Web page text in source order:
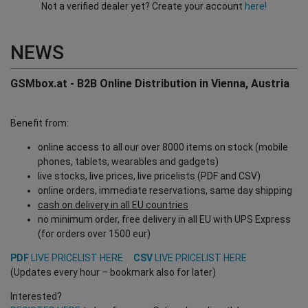
Not a verified dealer yet? Create your account here!
NEWS
GSMbox.at - B2B Online Distribution in Vienna, Austria
Benefit from:
online access to all our over 8000 items on stock (mobile
phones, tablets, wearables and gadgets)
live stocks, live prices, live pricelists (PDF and CSV)
online orders, immediate reservations, same day shipping
cash on delivery in all EU countries
no minimum order, free delivery in all EU with UPS Express
(for orders over 1500 eur)
PDF LIVE PRICELIST HERE CSV
LIVE PRICELIST HERE
(Updates every hour – bookmark also for later)
Interested?